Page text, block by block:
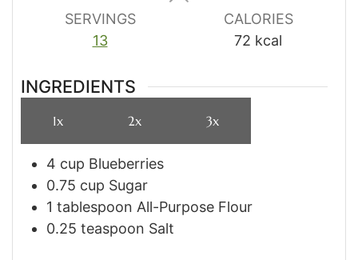
SERVINGS
13
CALORIES
72 kcal
INGREDIENTS
1x 2x 3x
4 cup Blueberries
0.75 cup Sugar
1 tablespoon All-Purpose Flour
0.25 teaspoon Salt